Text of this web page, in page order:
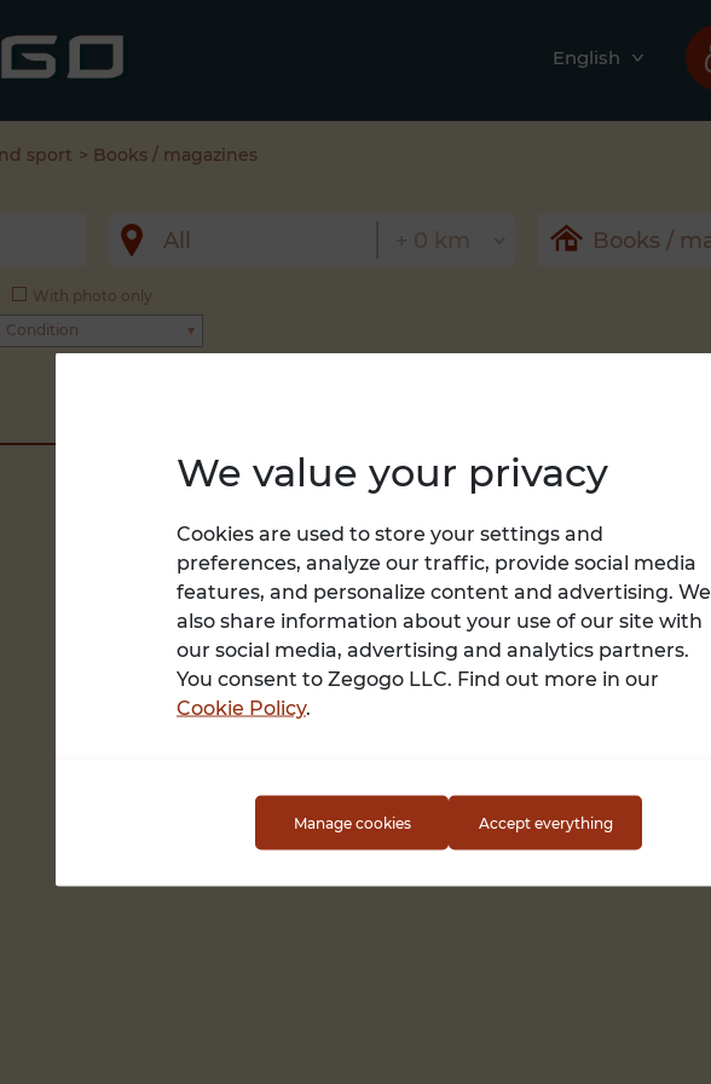
English
sport Books / magazines
With photo only
Condition
Nothing found
Terms of use
We value your privacy
Cookies are used to store your settings and
preferences, analyze our traffic, provide social media
features, and personalize content and advertising. We
also share information about your use of our site with
our social media, advertising and analytics partners.
You consent to Zegogo LLC. Find out more in our
Cookie Policy.
Manage cookies Accept everything